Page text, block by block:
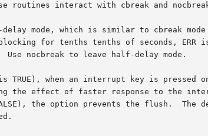
routines interact with cbreak and
for tenths tenths of seconds, ERR is
Use nocbreak to leave half-delay mode.
effect of faster response to the
The default for the option is inherited from the tty driv-